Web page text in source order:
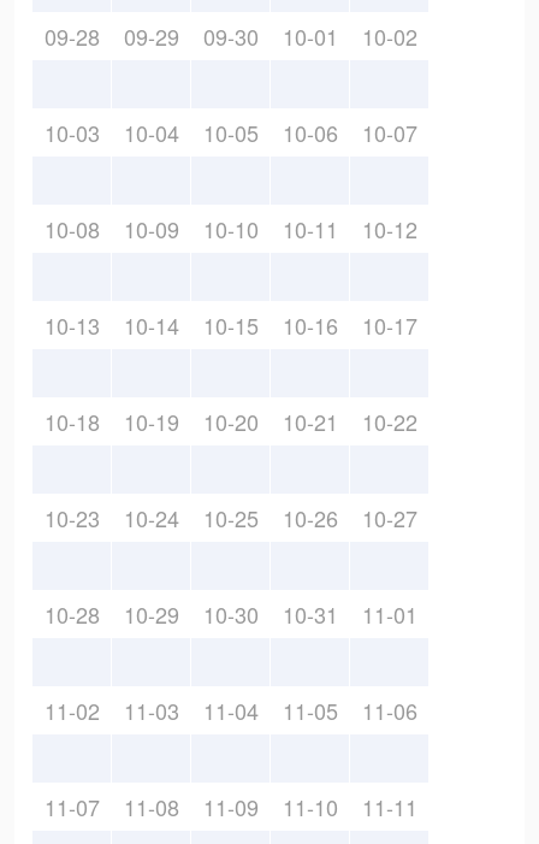
09-28 09-29 09-30 10-01 10-02
10-03 10-04 10-05 10-06 10-07
10-08 10-09 10-10 10-11 10-12
10-13 10-14 10-15 10-16 10-17
10-18 10-19 10-20 10-21 10-22
10-23 10-24 10-25 10-26 10-27
10-28 10-29 10-30 10-31 11-01
11-02 11-03 11-04 11-05 11-06
11-07 11-08 11-09 11-10 11-11